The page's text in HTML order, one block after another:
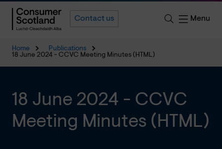
Contact us Menu
Home
Publications
18 June 2024 - CCVC Meeting Minutes (HTML)
18 June 2024 - CCVC
Meeting Minutes (HTML)